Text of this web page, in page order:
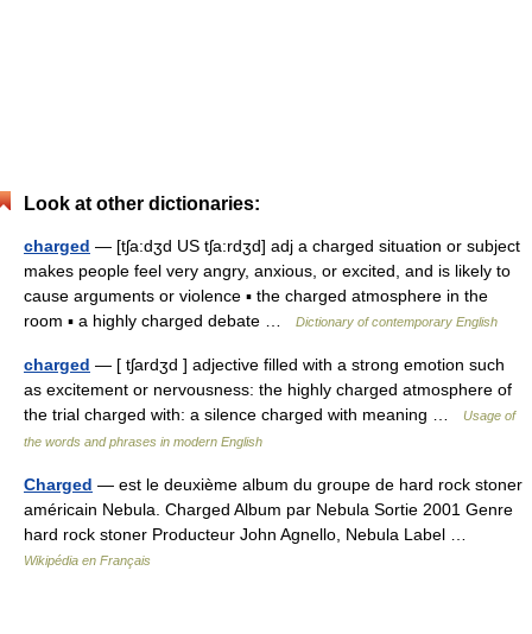
Look at other dictionaries:
charged — [tʃa:dʒd US tʃa:rdʒd] adj a charged situation or subject
makes people feel very angry, anxious, or excited, and is likely to
cause arguments or violence ▪ the charged atmosphere in the
room ▪ a highly charged debate …
Dictionary of contemporary English
charged — [ tʃardʒd ] adjective filled with a strong emotion such
as excitement or nervousness: the highly charged atmosphere of
the trial charged with: a silence charged with meaning …
Usage of
the words and phrases in modern English
Charged — est le deuxième album du groupe de hard rock stoner
américain Nebula. Charged Album par Nebula Sortie 2001 Genre
hard rock stoner Producteur John Agnello, Nebula Label …
Wikipédia en Français